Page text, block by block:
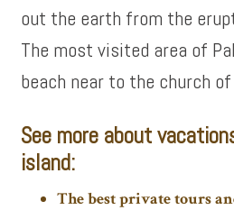
out the earth from the
The most visited area of
beach near to the church
See more about
island:
The best private tours